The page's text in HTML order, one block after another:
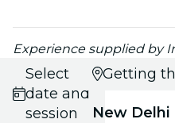
Experience supplied by
Select
date and
session
Getting
New Delhi